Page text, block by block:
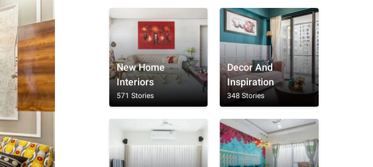
New Home
Interiors
571 Stories
Decor And
Inspiration
348 Stories